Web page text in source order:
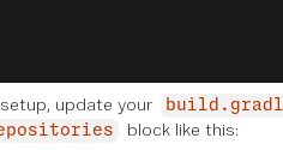
update your
block like this: